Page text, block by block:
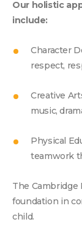
Our holistic
include:
Character
respect,
Creative
music,
Physical
teamwork
The Cambridge
foundation in
child.